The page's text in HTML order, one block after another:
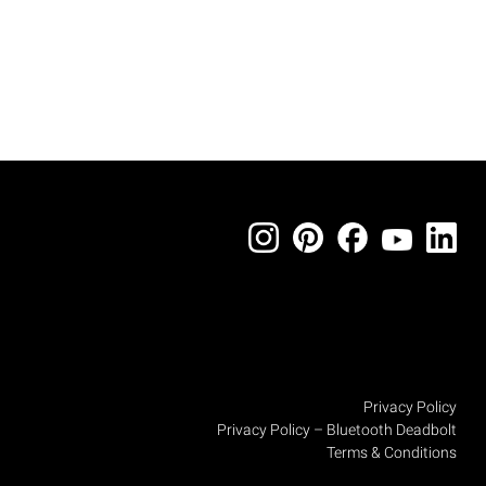
Privacy Policy
Privacy Policy – Bluetooth Deadbolt
Terms & Conditions